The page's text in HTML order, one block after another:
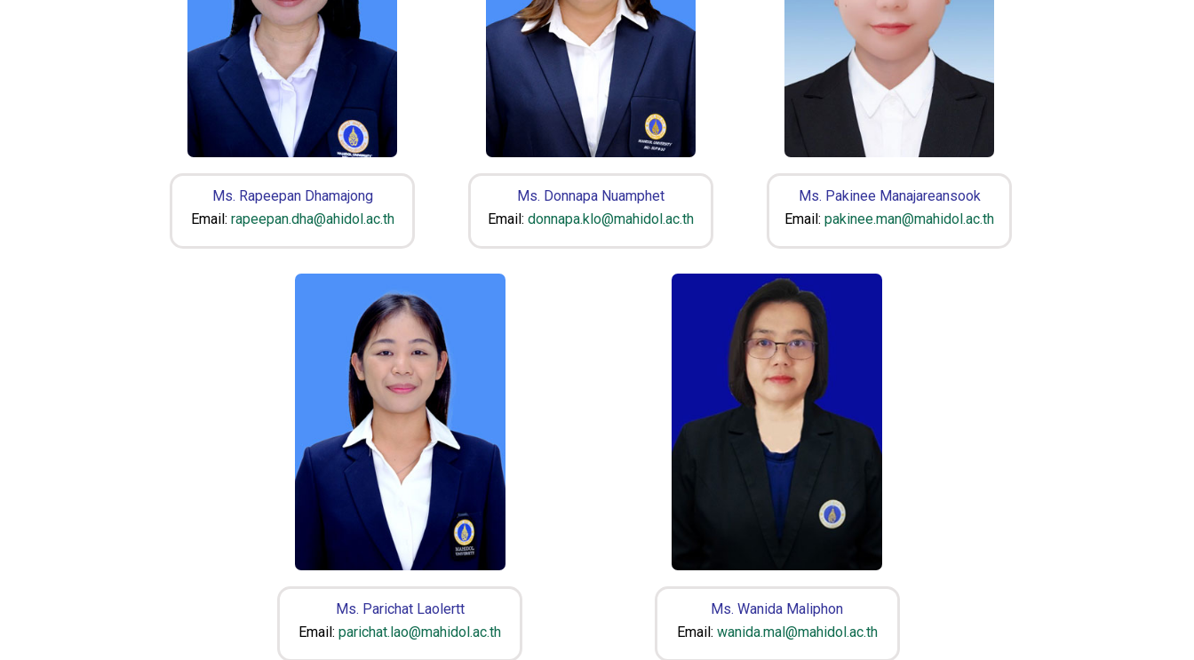
Ms. Rapeepan Dhamajong
Email: rapeepan.dha@ahidol.ac.th
Ms. Donnapa Nuamphet
Email:donnapa.klo@mahidol.ac.th
Ms. Pakinee Manajareansook
Email:pakinee.man@mahidol.ac.th
Ms. Parichat Laolertt
Email:parichat.lao@mahidol.ac.th
Ms. Wanida Maliphon
Email: wanida.mal@mahidol.ac.th